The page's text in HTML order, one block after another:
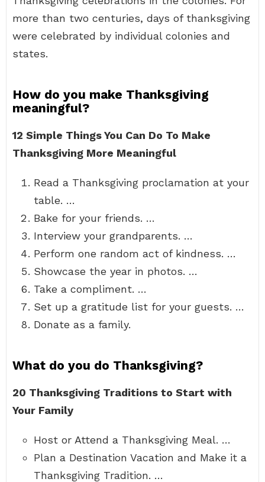
more than two centuries, days of thanksgiving
were celebrated by individual colonies and
states.
How do you make Thanksgiving
meaningful?
12 Simple Things You Can Do To Make
Thanksgiving More Meaningful
Read a Thanksgiving proclamation at your
table. …
Bake for your friends. …
Interview your grandparents. …
Perform one random act of kindness. …
Showcase the year in photos. …
Take a compliment. …
Set up a gratitude list for your guests. …
Donate as a family.
What do you do Thanksgiving?
20 Thanksgiving Traditions to Start with
Your Family
Host or Attend a Thanksgiving Meal. …
Plan a Destination Vacation and Make it a
Thanksgiving Tradition. …